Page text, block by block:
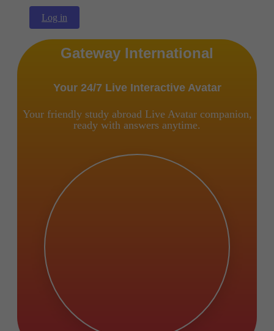
Log in
Gateway International
Your 24/7 Live Interactive Avatar
Your friendly study abroad Live Avatar companion,
ready with answers anytime.